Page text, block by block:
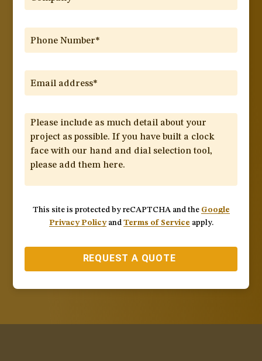
This site is protected by reCAPTCHA and the Google
Privacy Policyand Terms of Service apply.
REQUEST A QUOTE